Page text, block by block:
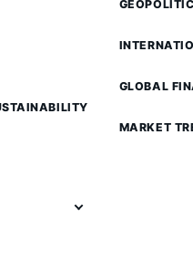
GLOBAL
MARKET